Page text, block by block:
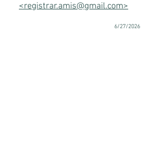
<registrar.amis@gmail.com>
6/27/2026